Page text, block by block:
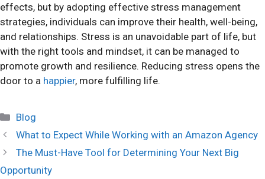
effects, but by adopting effective stress management
strategies, individuals can improve their health, well-being,
and relationships. Stress is an unavoidable part of life, but
with the right tools and mindset, it can be managed to
promote growth and resilience. Reducing stress opens the
door to a happier, more fulfilling life.
Categories
Blog
What to Expect While Working with an Amazon Agency
The Must-Have Tool for Determining Your Next Big
Opportunity